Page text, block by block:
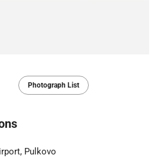
Photograph List
Pulkovo